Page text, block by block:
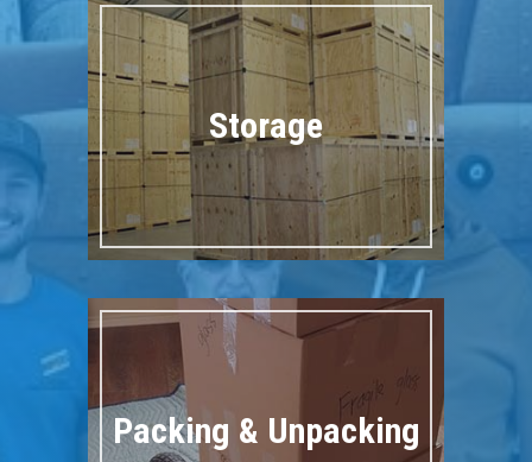
Storage
Packing & Unpacking